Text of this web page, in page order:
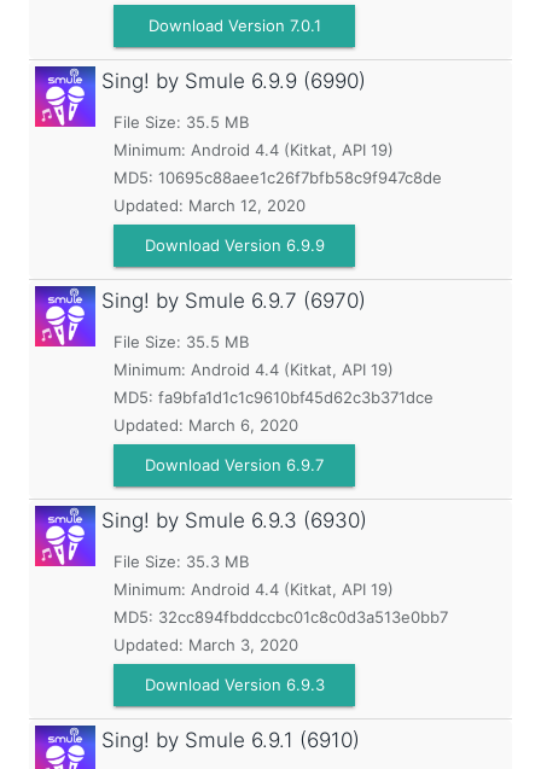
Download Version 7.0.1
Sing! by Smule 6.9.9 (6990)
File Size: 35.5 MB
Minimum: Android 4.4 (Kitkat, API 19)
MD5: 10695c88aee1c26f7bfb58c9f947c8de
Updated: March 12, 2020
Download Version 6.9.9
Sing! by Smule 6.9.7 (6970)
File Size: 35.5 MB
Minimum: Android 4.4 (Kitkat, API 19)
MD5: fa9bfa1d1c1c9610bf45d62c3b371dce
Updated: March 6, 2020
Download Version 6.9.7
Sing! by Smule 6.9.3 (6930)
File Size: 35.3 MB
Minimum: Android 4.4 (Kitkat, API 19)
MD5: 32cc894fbddccbc01c8c0d3a513e0bb7
Updated: March 3, 2020
Download Version 6.9.3
Sing! by Smule 6.9.1 (6910)